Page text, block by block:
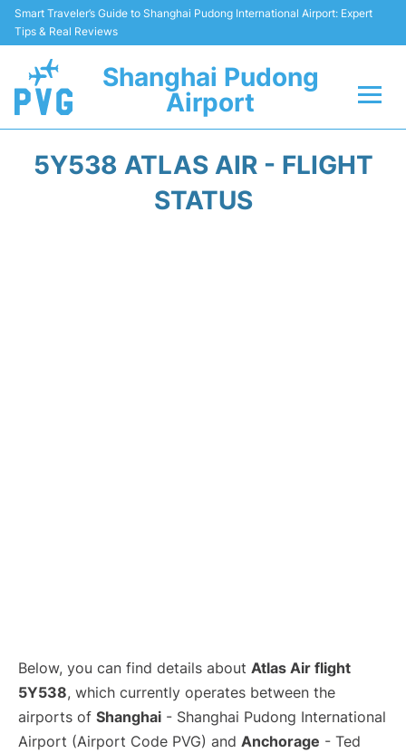
Smart Traveler’s Guide to Shanghai Pudong International Airport: Expert
Tips & Real Reviews
Shanghai Pudong
Airport
5Y538 ATLAS AIR - FLIGHT
STATUS
Below, you can find details about Atlas Air flight
5Y538, which currently operates between the
airports of Shanghai - Shanghai Pudong International
Airport (Airport Code PVG) and Anchorage - Ted